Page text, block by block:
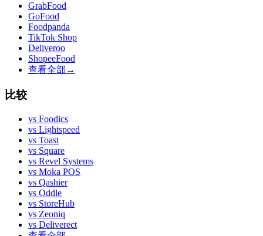
GrabFood
GoFood
Foodpanda
TikTok Shop
Deliveroo
ShopeeFood
查看全部 →
比较
vs Foodics
vs Lightspeed
vs Toast
vs Square
vs Revel Systems
vs Moka POS
vs Qashier
vs Oddle
vs StoreHub
vs Zeoniq
vs Deliverect